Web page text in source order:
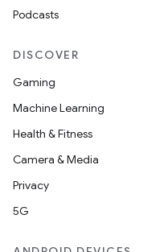
Podcasts
DISCOVER
Gaming
Machine Learning
Health & Fitness
Camera & Media
Privacy
5G